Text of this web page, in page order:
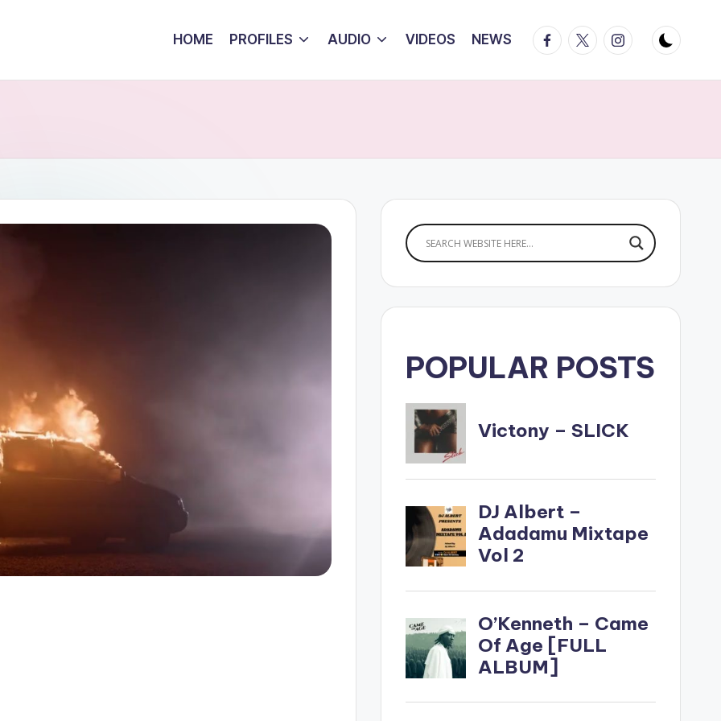
HOME PROFILES AUDIO VIDEOS NEWS Facebook
TwitterInstagram
POPULAR POSTS